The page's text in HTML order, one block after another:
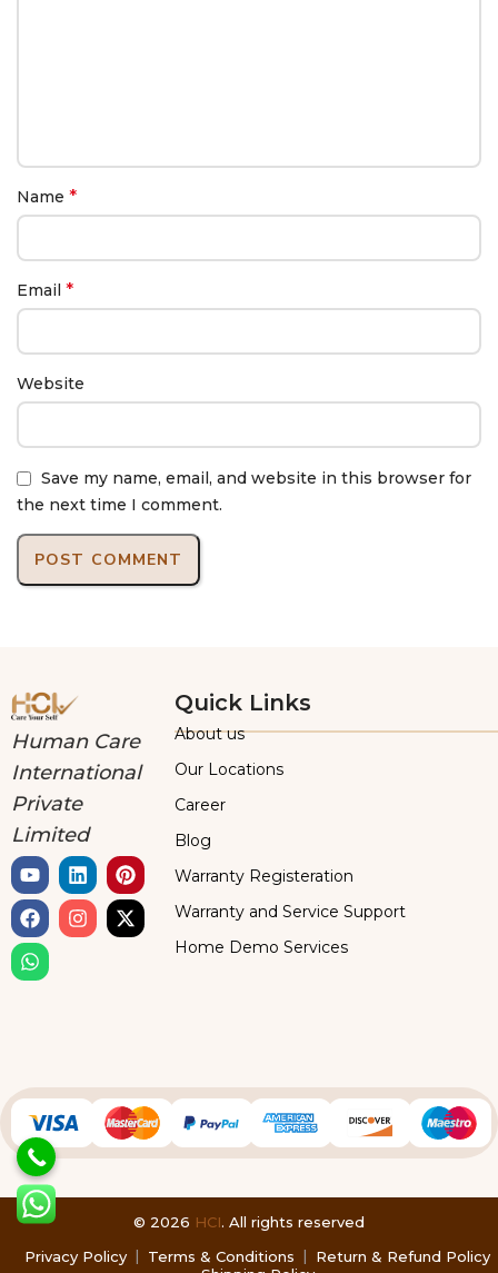
Name *
Email *
Website
Save my name, email, and website in this browser for
the next time I comment.
Human Care
International
Private
Limited
Quick Links
About us
Our Locations
Career
Blog
Warranty Registeration
Warranty and Service Support
Home Demo Services
© 2026 HCI. All rights reserved
Privacy Policy
Terms & Conditions
Return & Refund Policy